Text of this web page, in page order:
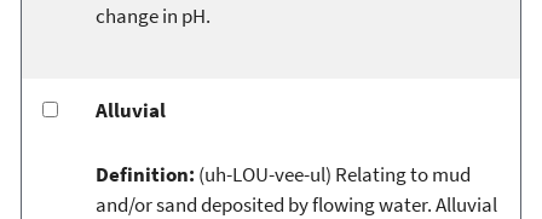
change in pH.
Alluvial
Definition: (uh-LOU-vee-ul) Relating to mud
and/or sand deposited by flowing water. Alluvial